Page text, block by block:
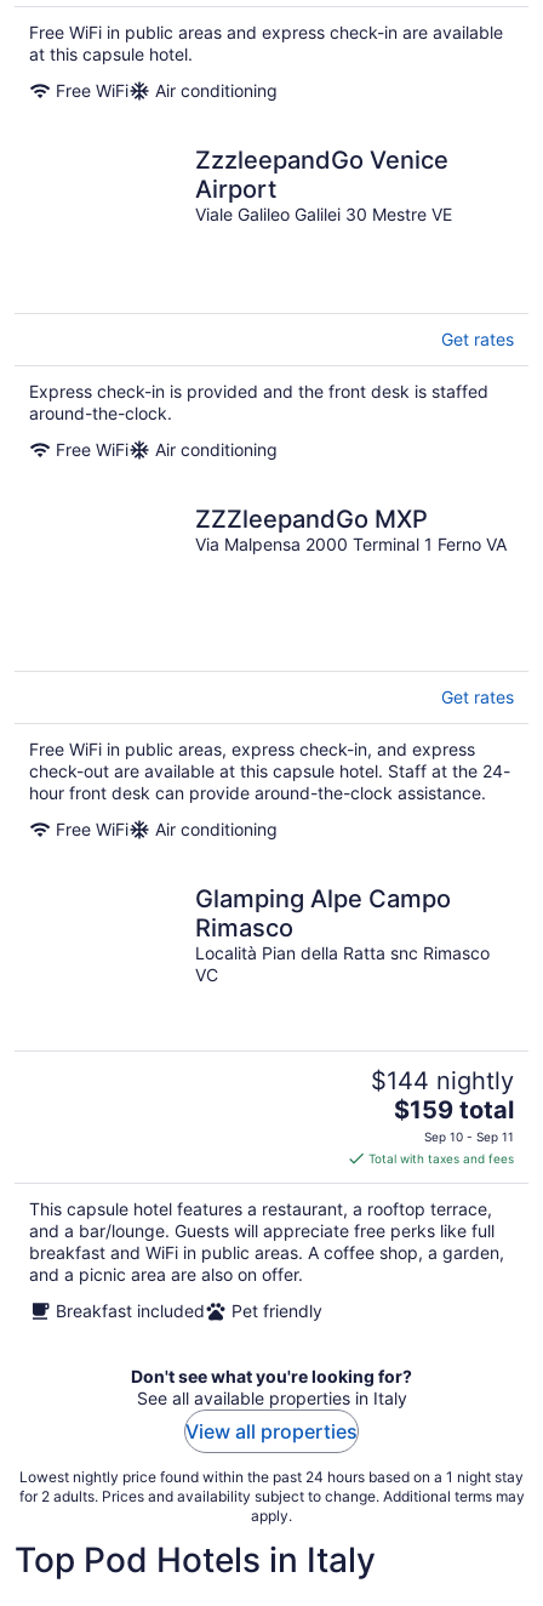
Free WiFi in public areas and express check-in are available
at this capsule hotel.
Free WiFi
Air conditioning
ZzzleepandGo Venice
Airport
Viale Galileo Galilei 30 Mestre VE
Get rates
Express check-in is provided and the front desk is staffed
around-the-clock.
Free WiFi
Air conditioning
ZZZleepandGo MXP
Via Malpensa 2000 Terminal 1 Ferno VA
Get rates
Free WiFi in public areas, express check-in, and express
check-out are available at this capsule hotel. Staff at the 24-
hour front desk can provide around-the-clock assistance.
Free WiFi
Air conditioning
Glamping Alpe Campo
Rimasco
Località Pian della Ratta snc Rimasco
VC
$144 nightly
The
price
is
$159
total
per
night
$159 total
Sep 10 - Sep 11
Total with taxes and fees
This capsule hotel features a restaurant, a rooftop terrace,
and a bar/lounge. Guests will appreciate free perks like full
breakfast and WiFi in public areas. A coffee shop, a garden,
and a picnic area are also on offer.
Breakfast included
Pet friendly
Don't see what you're looking for?
See all available properties in Italy
View all properties
Lowest nightly price found within the past 24 hours based on a 1 night stay
for 2 adults. Prices and availability subject to change. Additional terms may
apply.
Top Pod Hotels in Italy